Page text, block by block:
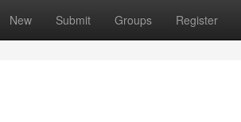
New Submit Groups Register